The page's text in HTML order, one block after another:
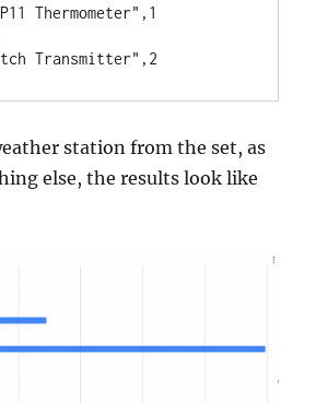
Thermometer",1
Transmitter",2
station from the set, as
else, the results look like